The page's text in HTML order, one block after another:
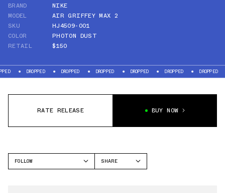
BRAND
NIKE
MODEL
AIR GRIFFEY MAX 2
SKU
HJ4509-001
COLOR
PHOTON DUST
RETAIL
$150
DROPPED DROPPED DROPPED DROPPED DROPPED DROPPED
RATE RELEASE BUY NOW
FOLLOW
SHARE